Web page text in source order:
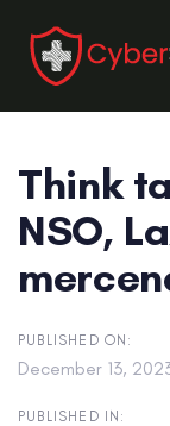
links
primary
navigation
content
Think
NSO,
PUBLISHED ON:
December 13,
PUBLISHED IN: